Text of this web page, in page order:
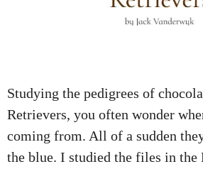
Studying the pedigrees of
Retrievers, you often wonder
coming from. All of a sudden
the blue. I studied the files in the